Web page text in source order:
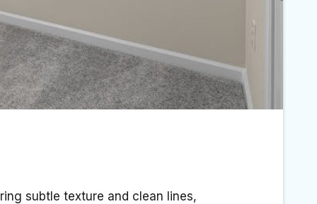
subtle texture and clean lines,